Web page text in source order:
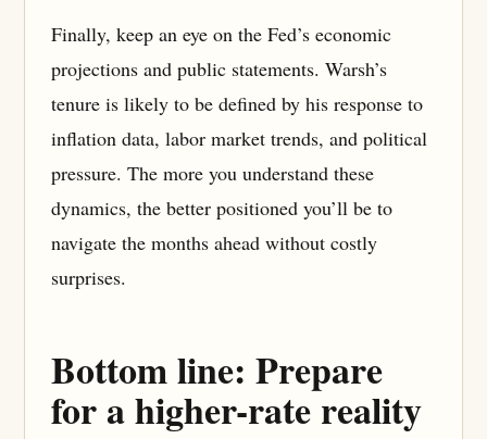
Finally, keep an eye on the Fed’s economic
projections and public statements. Warsh’s
tenure is likely to be defined by his response to
inflation data, labor market trends, and political
pressure. The more you understand these
dynamics, the better positioned you’ll be to
navigate the months ahead without costly
surprises.
Bottom line: Prepare
for a higher-rate reality